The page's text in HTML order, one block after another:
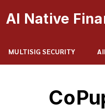
MULTISIG SECURITY